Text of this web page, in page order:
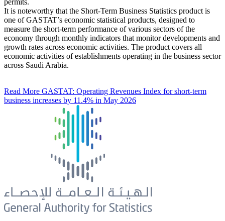
permits.
It is noteworthy that the Short-Term Business Statistics product is
one of GASTAT’s economic statistical products, designed to
measure the short-term performance of various sectors of the
economy through monthly indicators that monitor developments and
growth rates across economic activities. The product covers all
economic activities of establishments operating in the business sector
across Saudi Arabia.
Read More GASTAT: Operating Revenues Index for short-term
business increases by 11.4% in May 2026